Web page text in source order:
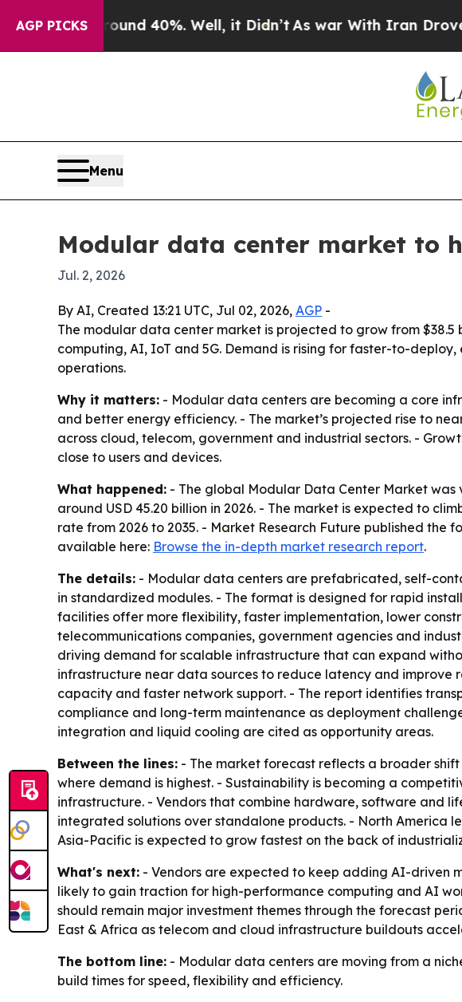
AGP PICKS
Around 40%. Well, it Didn’tAs war With Iran Drove oil
Menu
Modular data center market to
Jul. 2, 2026
By AI, Created 13:21 UTC, Jul 02, 2026, AGP -
The modular data center market is projected to grow from $38.5
computing, AI, IoT and 5G. Demand is rising for faster-to-
operations.
Why it matters: - Modular data centers are becoming a core
and better energy efficiency. - The market’s projected rise to
across cloud, telecom, government and industrial sectors. -
close to users and devices.
What happened: - The global Modular Data Center Market was
around USD 45.20 billion in 2026. - The market is expected to
rate from 2026 to 2035. - Market Research Future published the
available here: Browse the in-depth market research report.
The details: - Modular data centers are prefabricated, self-
in standardized modules. - The format is designed for rapid
facilities offer more flexibility, faster implementation, lower
telecommunications companies, government agencies and
driving demand for scalable infrastructure that can expand
infrastructure near data sources to reduce latency and improve
capacity and faster network support. - The report identifies
compliance and long-term maintenance as deployment
integration and liquid cooling are cited as opportunity areas.
Between the lines: - The market forecast reflects a broader
where demand is highest. - Sustainability is becoming a
infrastructure. - Vendors that combine hardware, software and
integrated solutions over standalone products. - North America
Asia-Pacific is expected to grow fastest on the back of
What's next: - Vendors are expected to keep adding AI-driven
likely to gain traction for high-performance computing and AI
should remain major investment themes through the forecast
East & Africa as telecom and cloud infrastructure buildouts
The bottom line: - Modular data centers are moving from a
build times for speed, flexibility and efficiency.